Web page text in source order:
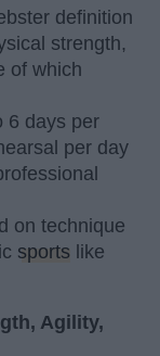
definition
strength,
of which
6 days per
per day
on technique
sports like
Agility,